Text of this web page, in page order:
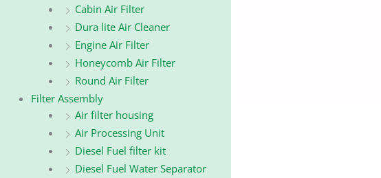
Cabin Air Filter
Dura lite Air Cleaner
Engine Air Filter
Honeycomb Air Filter
Round Air Filter
Filter Assembly
Air filter housing
Air Processing Unit
Diesel Fuel filter kit
Diesel Fuel Water Separator